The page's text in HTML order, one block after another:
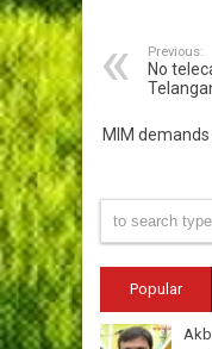
Previous:
No
MIM
Popular